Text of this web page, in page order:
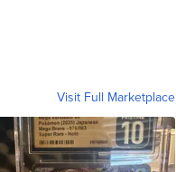
Visit Full Marketplace